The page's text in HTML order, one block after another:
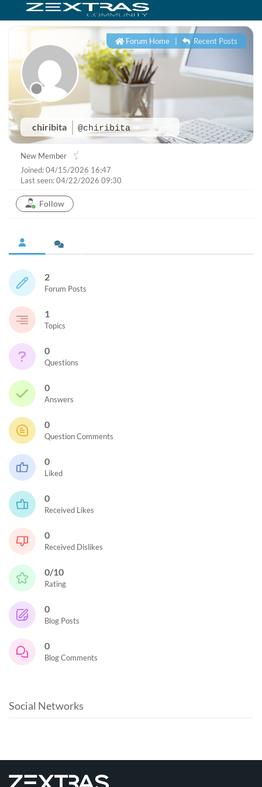
chiribita @chiribita
Forum Home Recent Posts
New Member
Joined: 04/15/2026 16:47
Last seen: 04/22/2026 09:30
Follow
2
Forum Posts
1
Topics
0
Questions
0
Answers
0
Question Comments
0
Liked
0
Received Likes
0
Received Dislikes
0/10
Rating
0
Blog Posts
0
Blog Comments
Social Networks